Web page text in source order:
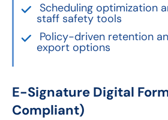
Scheduling optimization
staff safety tools
Policy-driven retention
export options
E-Signature Digital
Compliant)